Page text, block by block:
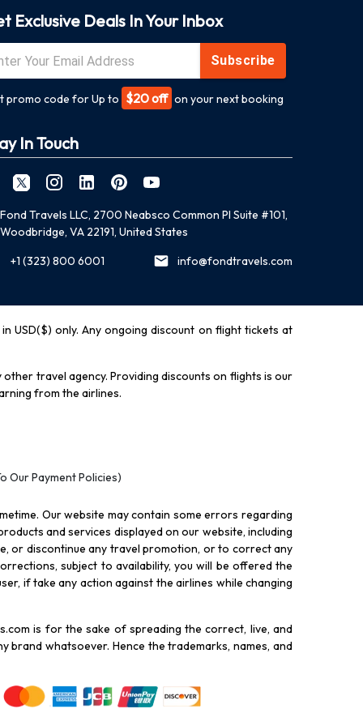
Exclusive Deals In Your Inbox
Subscribe
promo code for Up to $20 off on your next booking
In Touch
Fond Travels LLC, 2700 Neabsco Common Pl Suite #101,
Woodbridge, VA 22191, United States
+1 (323) 800 6001
info@fondtravels.com
USD($) only. Any ongoing discount on flight tickets at
travel agency. Providing discounts on flights is our
from the airlines.
Our Payment Policies)
Our website may contain some errors regarding
and services displayed on our website, including
or discontinue any travel promotion, or to correct any
subject to availability, you will be offered the
if take any action against the airlines while changing
is for the sake of spreading the correct, live, and
whatsoever. Hence the trademarks, names, and